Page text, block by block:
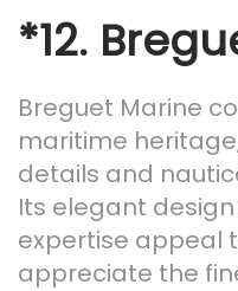
*12.
Breguet Marine
maritime
details and
Its elegant
expertise appeal
appreciate the